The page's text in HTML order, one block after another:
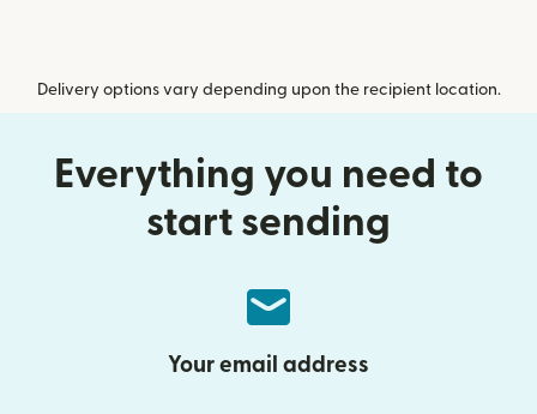
Delivery options vary depending upon the recipient location.
Everything you need to
start sending
Your email address